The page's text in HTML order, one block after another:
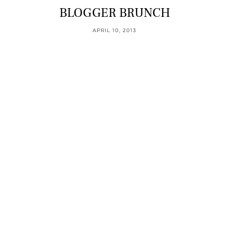
BLOGGER BRUNCH
APRIL 10, 2013